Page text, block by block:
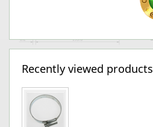
Recently viewed products